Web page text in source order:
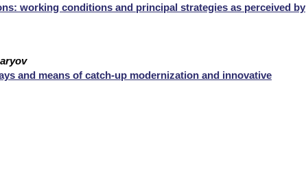
working conditions and principal strategies as perceived by
and means of catch-up modernization and innovative